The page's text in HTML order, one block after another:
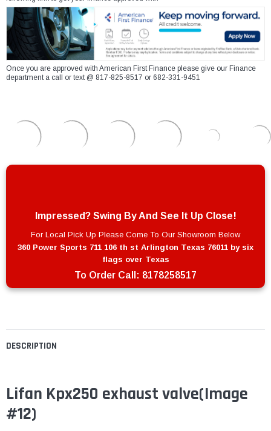
DESCRIPTION
Lifan Kpx250 exhaust valve(Image
#12)
Once you are approved with American First Finance please give our Finance
department a call or text @ 817-825-8517 or 682-331-9451
Impressed? Swing By And See It Up Close!
For Local Pick Up Please Come To Our Showroom Below
360 Power Sports 711 106 th st Arlington Texas 76011 by six
flags over Texas
To Order Call: 8178258517